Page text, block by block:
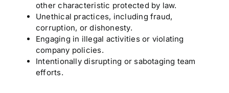
other characteristic protected by law.
Unethical practices, including fraud,
corruption, or dishonesty.
Engaging in illegal activities or violating
company policies.
Intentionally disrupting or sabotaging team
efforts.